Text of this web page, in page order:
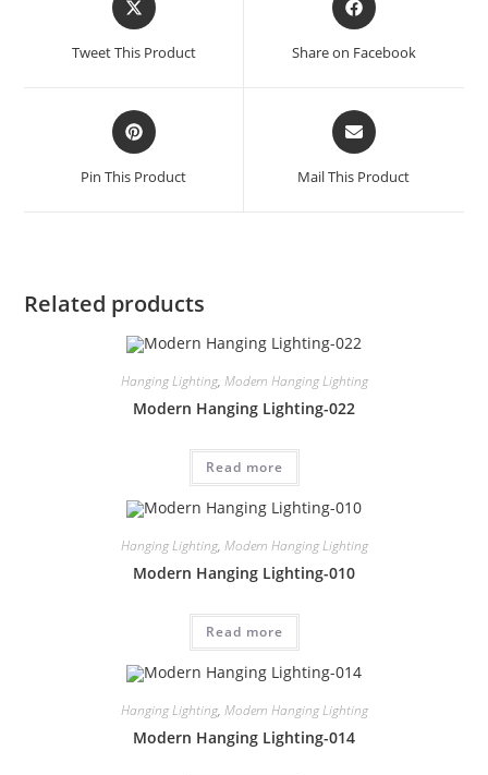
Tweet This Product Share on Facebook
Pin This Product Mail This Product
Related products
Hanging Lighting, Modern Hanging Lighting
Modern Hanging Lighting-022
Read more
Hanging Lighting, Modern Hanging Lighting
Modern Hanging Lighting-010
Read more
Hanging Lighting, Modern Hanging Lighting
Modern Hanging Lighting-014